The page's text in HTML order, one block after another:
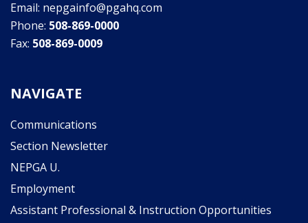
Email: nepgainfo@pgahq.com
Phone: 508-869-0000
Fax: 508-869-0009
NAVIGATE
Communications
Section Newsletter
NEPGA U.
Employment
Assistant Professional & Instruction Opportunities